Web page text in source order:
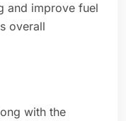
and improve fuel
overall
with the